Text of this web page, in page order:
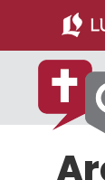
main
content
primary
sidebar